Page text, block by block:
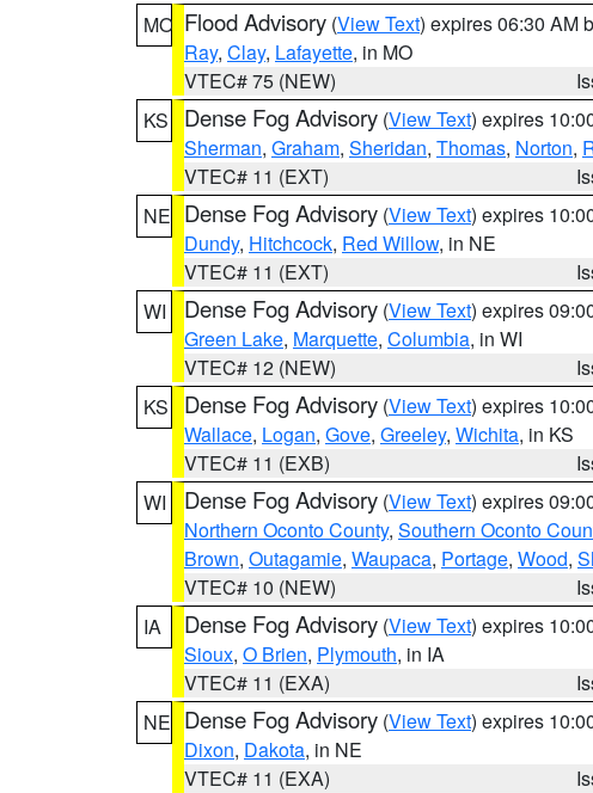
MO Flood Advisory (View Text) expires 06:30 AM
Ray, Clay, Lafayette, in MO
VTEC# 75 (NEW)
KS
Dense Fog Advisory (View Text) expires
Sherman, Graham, Sheridan, Thomas, Norton,
VTEC# 11 (EXT)
NE Dense Fog Advisory (View Text) expires
Dundy, Hitchcock, Red Willow, in NE
VTEC# 11 (EXT)
WI
Dense Fog Advisory (View Text) expires
Green Lake, Marquette, Columbia, in WI
VTEC# 12 (NEW)
KS
Dense Fog Advisory (View Text) expires
Wallace, Logan, Gove, Greeley, Wichita, in KS
VTEC# 11 (EXB)
WI
Dense Fog Advisory (View Text) expires
Northern Oconto County, Southern Oconto
Brown, Outagamie, Waupaca, Portage, Wood,
VTEC# 10 (NEW)
IA
Dense Fog Advisory (View Text) expires
Sioux, O Brien, Plymouth, in IA
VTEC# 11 (EXA)
NE Dense Fog Advisory (View Text) expires
Dixon, Dakota, in NE
VTEC# 11 (EXA)